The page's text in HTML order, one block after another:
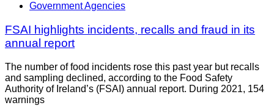
Government Agencies
FSAI highlights incidents, recalls and fraud in its
annual report
The number of food incidents rose this past year but recalls
and sampling declined, according to the Food Safety
Authority of Ireland’s (FSAI) annual report. During 2021, 154
warnings